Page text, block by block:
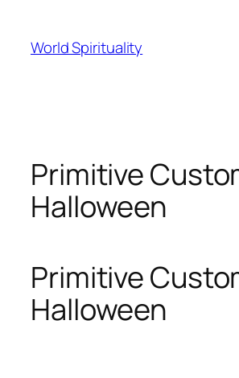
content
World Spirituality
Primitive
Halloween
Primitive
Halloween